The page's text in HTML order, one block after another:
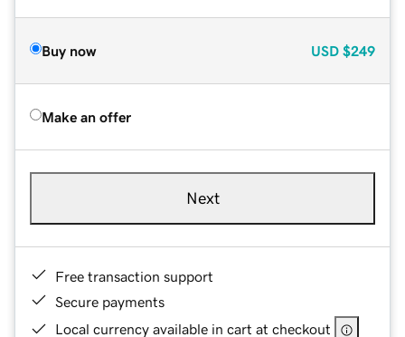
Buy now USD $249
Make an offer
Next
Free transaction support
Secure payments
Local currency available in cart at checkout